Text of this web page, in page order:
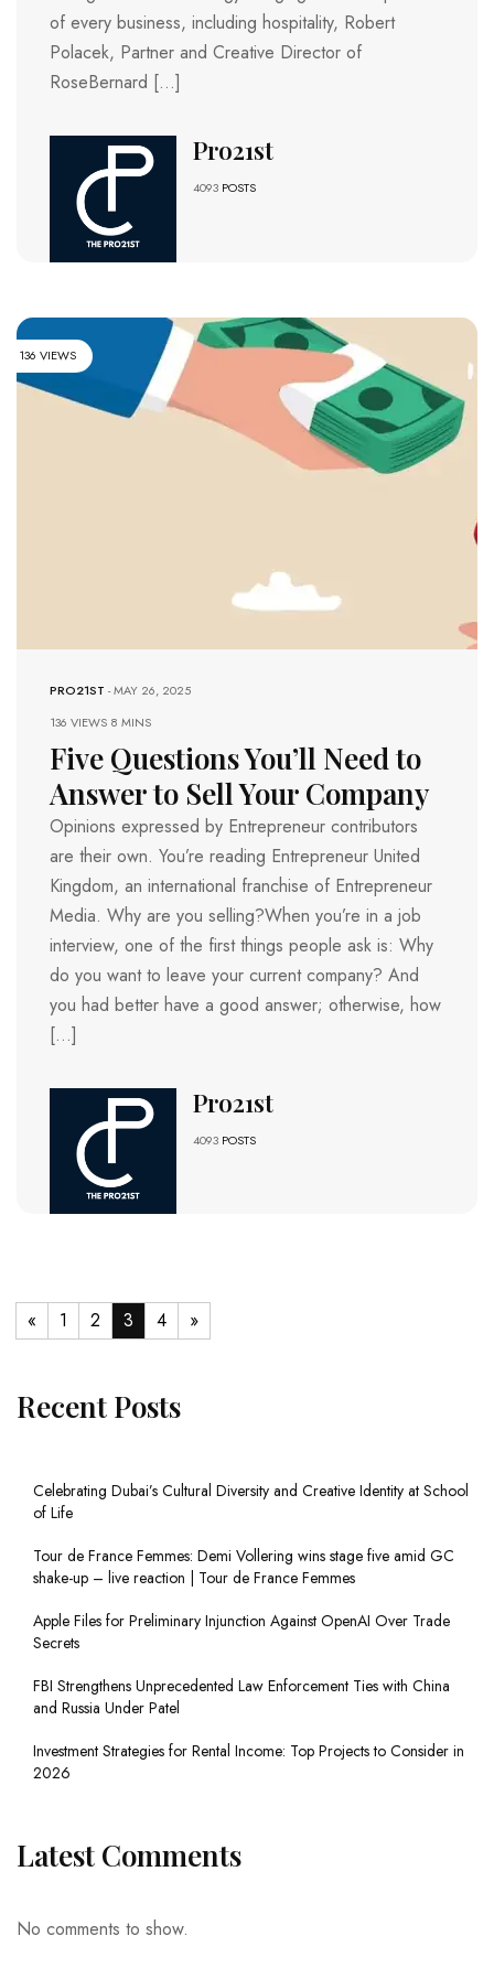
of every business, including hospitality, Robert
Polacek, Partner and Creative Director of
RoseBernard […]
Pro21st
4093 POSTS
136 VIEWS
PRO21ST -MAY 26, 2025
136 VIEWS 8 MINS
Five Questions You’ll Need to
Answer to Sell Your Company
Opinions expressed by Entrepreneur contributors
are their own. You’re reading Entrepreneur United
Kingdom, an international franchise of Entrepreneur
Media. Why are you selling?When you’re in a job
interview, one of the first things people ask is: Why
do you want to leave your current company? And
you had better have a good answer; otherwise, how
[…]
Pro21st
4093 POSTS
« 1 2 3 4 »
Recent Posts
Celebrating Dubai’s Cultural Diversity and Creative Identity at School
of Life
Tour de France Femmes: Demi Vollering wins stage five amid GC
shake-up – live reaction | Tour de France Femmes
Apple Files for Preliminary Injunction Against OpenAI Over Trade
Secrets
FBI Strengthens Unprecedented Law Enforcement Ties with China
and Russia Under Patel
Investment Strategies for Rental Income: Top Projects to Consider in
2026
Latest Comments
No comments to show.